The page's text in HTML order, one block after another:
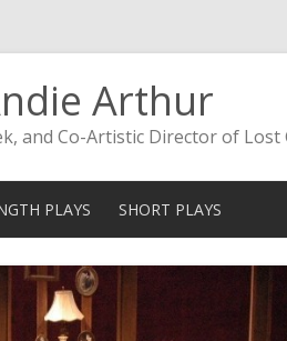
Arthur
and Co-Artistic Director of
Skip to content
PLAYS SHORT PLAYS